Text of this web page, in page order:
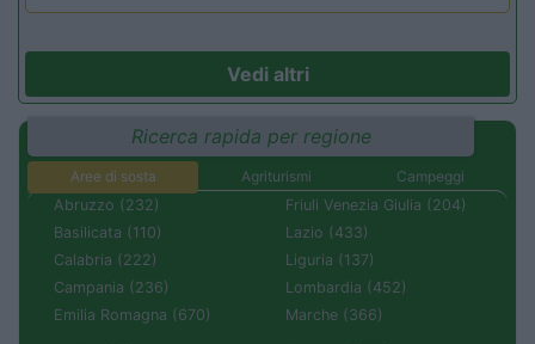
Vedi altri
Ricerca rapida per regione
Aree di sosta Agriturismi
Campeggi
Abruzzo (232)
Basilicata (110)
Calabria (222)
Campania (236)
Emilia Romagna (670)
Friuli Venezia Giulia (204)
Lazio (433)
Liguria (137)
Lombardia (452)
Marche (366)